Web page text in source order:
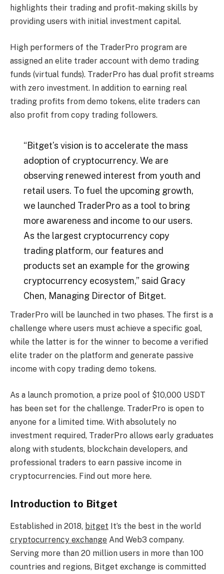
highlights their trading and profit-making skills by
providing users with initial investment capital.
High performers of the TraderPro program are
assigned an elite trader account with demo trading
funds (virtual funds). TraderPro has dual profit streams
with zero investment. In addition to earning real
trading profits from demo tokens, elite traders can
also profit from copy trading followers.
“Bitget’s vision is to accelerate the mass
adoption of cryptocurrency. We are
observing renewed interest from youth and
retail users. To fuel the upcoming growth,
we launched TraderPro as a tool to bring
more awareness and income to our users.
As the largest cryptocurrency copy
trading platform, our features and
products set an example for the growing
cryptocurrency ecosystem,” said Gracy
Chen, Managing Director of Bitget.
TraderPro will be launched in two phases. The first is a
challenge where users must achieve a specific goal,
while the latter is for the winner to become a verified
elite trader on the platform and generate passive
income with copy trading demo tokens.
As a launch promotion, a prize pool of $10,000 USDT
has been set for the challenge. TraderPro is open to
anyone for a limited time. With absolutely no
investment required, TraderPro allows early graduates
along with students, blockchain developers, and
professional traders to earn passive income in
cryptocurrencies. Find out more here.
Introduction to Bitget
Established in 2018, bitget It’s the best in the world
cryptocurrency exchange And Web3 company.
Serving more than 20 million users in more than 100
countries and regions, Bitget exchange is committed